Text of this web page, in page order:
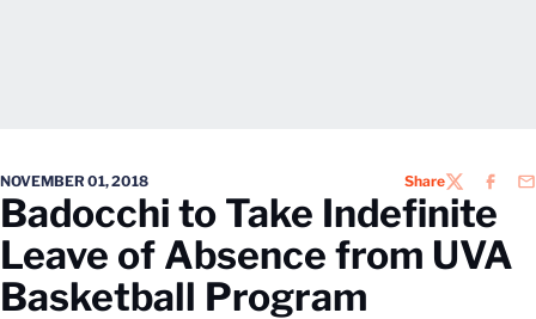
NOVEMBER 01, 2018 ShareTWITTER
Badocchi to Take Indefinite
Leave of Absence from UVA
Basketball Program